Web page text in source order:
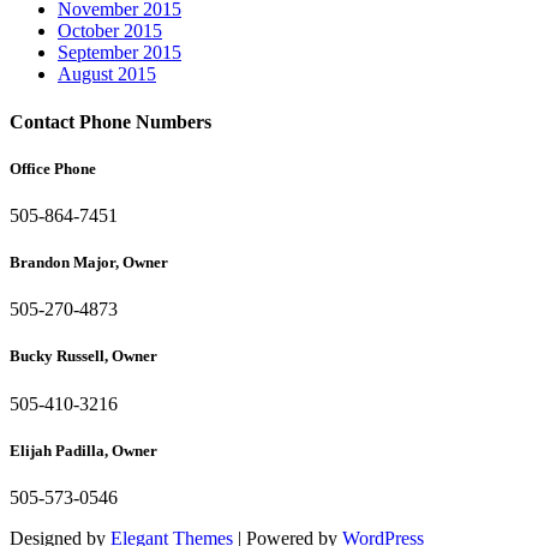
November 2015
October 2015
September 2015
August 2015
Contact Phone Numbers
Office Phone
505-864-7451
Brandon Major, Owner
505-270-4873
Bucky Russell, Owner
505-410-3216
Elijah Padilla, Owner
505-573-0546
Designed by Elegant Themes | Powered by WordPress